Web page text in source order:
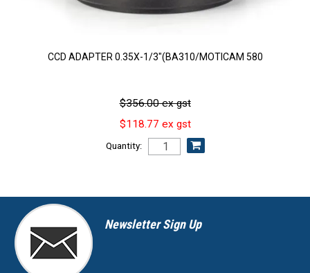
CCD ADAPTER 0.35X-1/3"(BA310/MOTICAM 580
$356.00 ex gst
$118.77 ex gst
Quantity:
Newsletter Sign Up